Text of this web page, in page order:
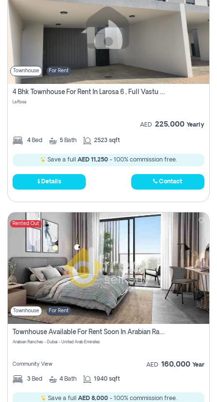
Townhouse For Rent
4 Bhk Townhouse For Rent In Larosa 6 , Full Vastu Compliant
La Rosa
AED 225,000 Yearly
4 Bed 5 Bath 2523 sqft
Save a full AED 11,250 - 100% commission free.
Details Contact
Rented Out
Townhouse For Rent
Townhouse Available For Rent Soon In Arabian Ranches 3 Pay No Commission At All
Arabian Ranches - Dubai - United Arab Emirates
Community View AED 160,000 Year
3 Bed 4 Bath 1940 sqft
Save a full AED 8,000- 100% commission free.